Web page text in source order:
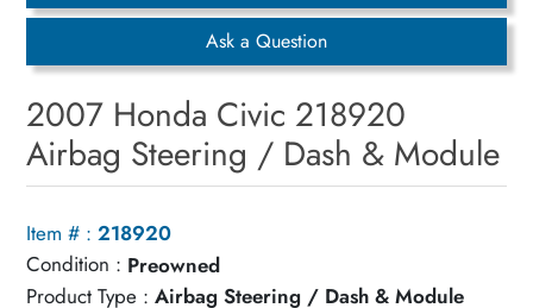
Ask a Question
2007 Honda Civic 218920
Airbag Steering / Dash & Module
Item # : 218920
Condition : Preowned
Product Type : Airbag Steering / Dash & Module